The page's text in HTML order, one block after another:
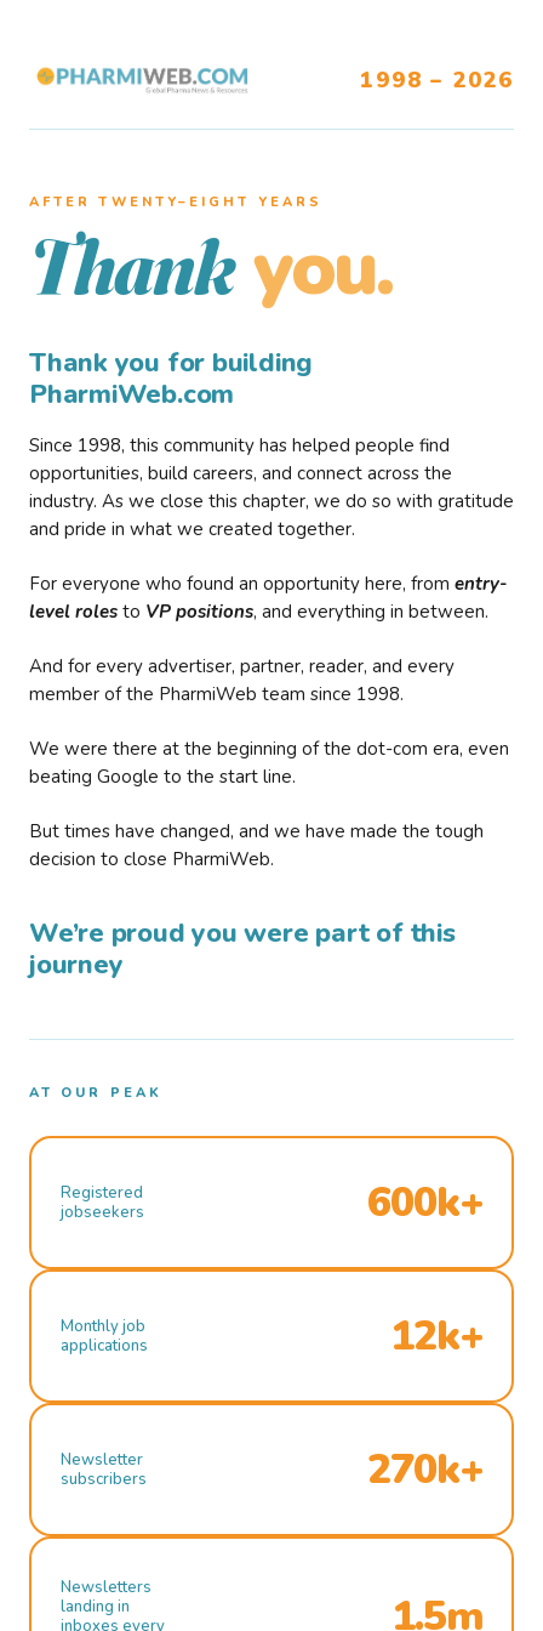
1998 – 2026
AFTER TWENTY–EIGHT YEARS
Thank you.
Thank you for building
PharmiWeb.com
Since 1998, this community has helped people find
opportunities, build careers, and connect across the
industry. As we close this chapter, we do so with gratitude
and pride in what we created together.
For everyone who found an opportunity here, from entry-
level roles to VP positions, and everything in between.
And for every advertiser, partner, reader, and every
member of the PharmiWeb team since 1998.
We were there at the beginning of the dot-com era, even
beating Google to the start line.
But times have changed, and we have made the tough
decision to close PharmiWeb.
We’re proud you were part of this
journey
AT OUR PEAK
Registered
jobseekers
600k+
Monthly job
applications
12k+
Newsletter
subscribers
270k+
Newsletters
landing in
inboxes every
1.5m